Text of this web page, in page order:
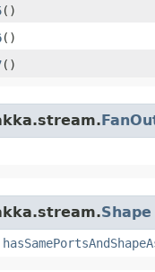
()
()
()
Shape